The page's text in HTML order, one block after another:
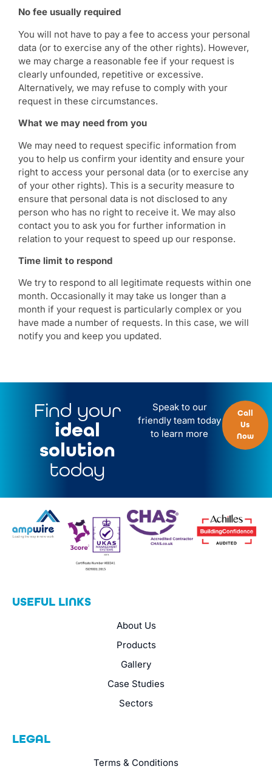
No fee usually required
You will not have to pay a fee to access your personal
data (or to exercise any of the other rights). However,
we may charge a reasonable fee if your request is
clearly unfounded, repetitive or excessive.
Alternatively, we may refuse to comply with your
request in these circumstances.
What we may need from you
We may need to request specific information from
you to help us confirm your identity and ensure your
right to access your personal data (or to exercise any
of your other rights). This is a security measure to
ensure that personal data is not disclosed to any
person who has no right to receive it. We may also
contact you to ask you for further information in
relation to your request to speed up our response.
Time limit to respond
We try to respond to all legitimate requests within one
month. Occasionally it may take us longer than a
month if your request is particularly complex or you
have made a number of requests. In this case, we will
notify you and keep you updated.
Find your
ideal
solution
today
Speak to our
friendly team today
to learn more
Call
Us
Now
USEFUL LINKS
About Us
Products
Gallery
Case Studies
Sectors
LEGAL
Terms & Conditions